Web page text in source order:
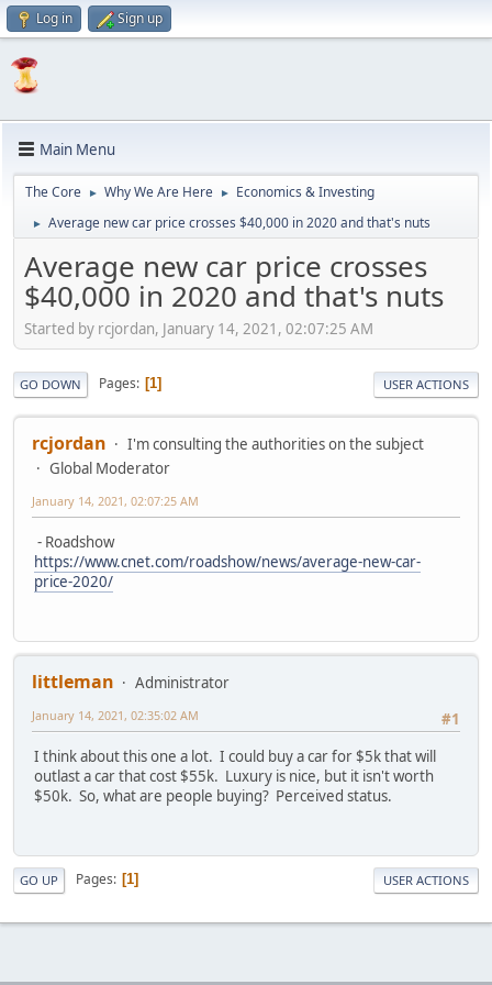
Log in Sign up
Main Menu
The Core ► Why We Are Here ► Economics & Investing
► Average new car price crosses $40,000 in 2020 and that's nuts
Average new car price crosses
$40,000 in 2020 and that's nuts
Started by rcjordan, January 14, 2021, 02:07:25 AM
GO DOWN Pages 1 USER ACTIONS
rcjordan
I'm consulting the authorities on the subject
Global Moderator
January 14, 2021, 02:07:25 AM
- Roadshow
https://www.cnet.com/roadshow/news/average-new-car-
price-2020/
littleman
Administrator
#1
January 14, 2021, 02:35:02 AM
I think about this one a lot. I could buy a car for $5k that will
outlast a car that cost $55k. Luxury is nice, but it isn't worth
$50k. So, what are people buying? Perceived status.
GO UP Pages 1 USER ACTIONS